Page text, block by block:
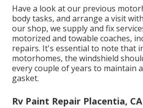
Have a look at our previous
body tasks, and arrange a visit
our shop, we supply and fix
motorized and towable coaches,
repairs. It's essential to note that
motorhomes, the windshield
every couple of years to maintain
gasket.
Rv Paint Repair Placentia, CA